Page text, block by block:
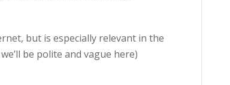
but is especially relevant in the
be polite and vague here)